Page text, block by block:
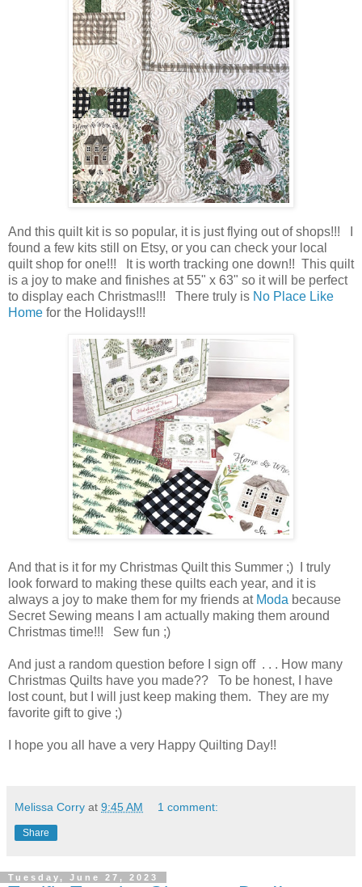
And this quilt kit is so popular, it is just flying out of shops!!! I
found a few kits still on Etsy, or you can check your local
quilt shop for one!!! It is worth tracking one down!! This quilt
is a joy to make and finishes at 55" x 63" so it will be perfect
to display each Christmas!!! There truly is No Place Like
Home for the Holidays!!!
And that is it for my Christmas Quilt this Summer ;) I truly
look forward to making these quilts each year, and it is
always a joy to make them for my friends at Moda because
Secret Sewing means I am actually making them around
Christmas time!!! Sew fun ;)
And just a random question before I sign off . . . How many
Christmas Quilts have you made?? To be honest, I have
lost count, but I will just keep making them. They are my
favorite gift to give ;)
I hope you all have a very Happy Quilting Day!!
Melissa Corry at 9:45 AM 1 comment:
Share
Tuesday, June 27, 2023